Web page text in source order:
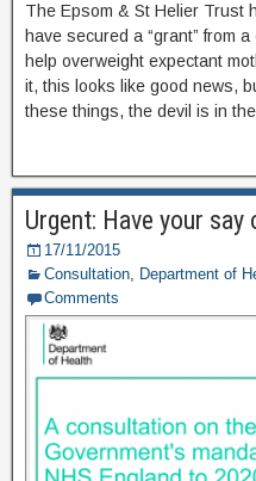
The Epsom & St Helier Trust
have secured a “grant” from
help overweight expectant
it, this looks like good news,
these things, the devil is in
Urgent: Have your
17/11/2015
Consultation, Department of
Comments